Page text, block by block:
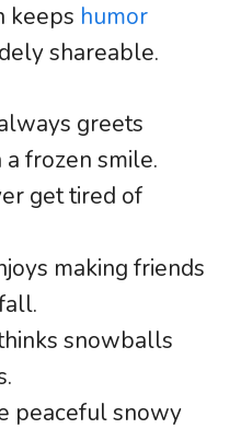
keeps humor
shareable.
greets
frozen smile.
get tired of
making friends
snowballs
peaceful snowy